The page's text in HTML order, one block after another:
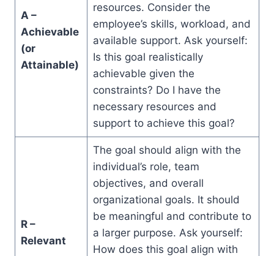
A –
Achievable
(or
Attainable)
resources. Consider the
employee’s skills, workload, and
available support. Ask yourself:
Is this goal realistically
achievable given the
constraints? Do I have the
necessary resources and
support to achieve this goal?
R –
Relevant
The goal should align with the
individual’s role, team
objectives, and overall
organizational goals. It should
be meaningful and contribute to
a larger purpose. Ask yourself:
How does this goal align with